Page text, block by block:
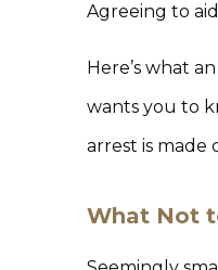
Agreeing to
Here’s what
wants you to
arrest is made
What Not